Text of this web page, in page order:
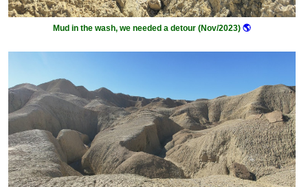
Mud in the wash, we needed a detour (Nov/2023) 🌎